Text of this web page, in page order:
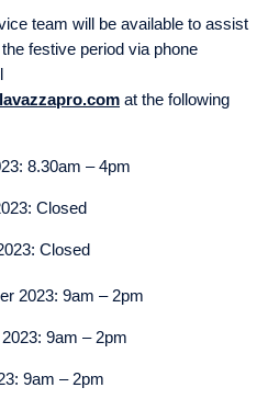
team will be available to assist
festive period via phone
at the following
8.30am – 4pm
Closed
Closed
2023: 9am – 2pm
9am – 2pm
9am – 2pm